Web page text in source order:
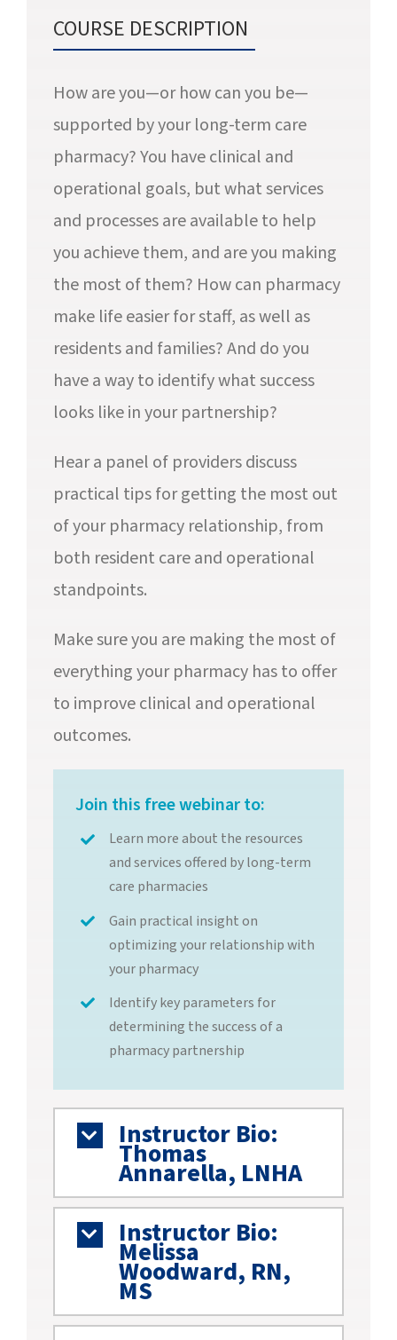
RESIDENTS & FAMILIES
PAY YOUR BILL
COURSE DESCRIPTION
How are you—or how can you be—
supported by your long-term care
pharmacy? You have clinical and
operational goals, but what services
and processes are available to help
you achieve them, and are you making
the most of them? How can pharmacy
make life easier for staff, as well as
residents and families? And do you
have a way to identify what success
looks like in your partnership?
Hear a panel of providers discuss
practical tips for getting the most out
of your pharmacy relationship, from
both resident care and operational
standpoints.
Make sure you are making the most of
everything your pharmacy has to offer
to improve clinical and operational
outcomes.
Join this free webinar to:
Learn more about the resources
and services offered by long-term
care pharmacies
Gain practical insight on
optimizing your relationship with
your pharmacy
Identify key parameters for
determining the success of a
pharmacy partnership
Instructor Bio:
Thomas
Annarella, LNHA
Instructor Bio:
Melissa
Woodward, RN,
MS